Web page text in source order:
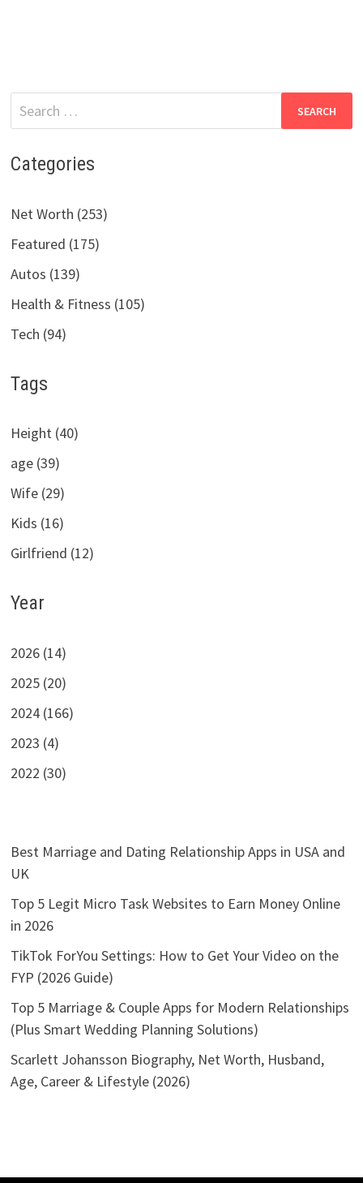
Search
for:
Categories
Net Worth (253)
Featured (175)
Autos (139)
Health & Fitness (105)
Tech (94)
Tags
Height (40)
age (39)
Wife (29)
Kids (16)
Girlfriend (12)
Year
2026 (14)
2025 (20)
2024 (166)
2023 (4)
2022 (30)
Best Marriage and Dating Relationship Apps in USA and
UK
Top 5 Legit Micro Task Websites to Earn Money Online
in 2026
TikTok ForYou Settings: How to Get Your Video on the
FYP (2026 Guide)
Top 5 Marriage & Couple Apps for Modern Relationships
(Plus Smart Wedding Planning Solutions)
Scarlett Johansson Biography, Net Worth, Husband,
Age, Career & Lifestyle (2026)